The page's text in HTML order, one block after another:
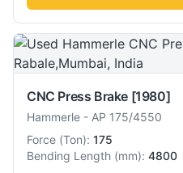
CNC Press Brake [1980]
Hammerle - AP 175/4550
Force (Ton): 175
Bending Length (mm): 4800